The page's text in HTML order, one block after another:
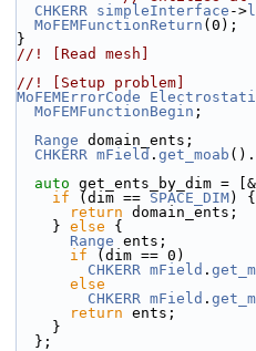
CHKERR simpleInterface ->
MoFEMFunctionReturn (0);
}
//! [Read mesh]
//! [Setup problem]
MoFEMErrorCode
MoFEMFunctionBegin ;
Range domain_ents;
CHKERR mField . get_moab
auto get_ents_by_dim =
if (dim == SPACE_DIM) {
return domain_ents;
    }
else {
Range ents;
if (dim == 0)
CHKERR mField .
else
CHKERR mField .
return ents;
    }
  };